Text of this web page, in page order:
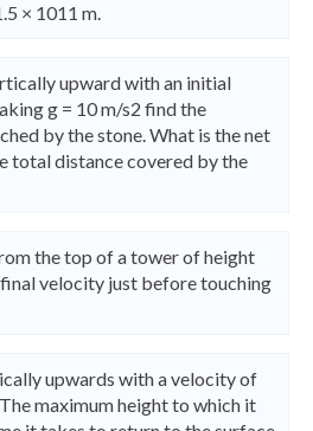
× 1011 m.
upward with an initial
g = 10 m/s2 find the
by the stone. What is the net
total distance covered by the
the top of a tower of height
velocity just before touching
upwards with a velocity of
maximum height to which it